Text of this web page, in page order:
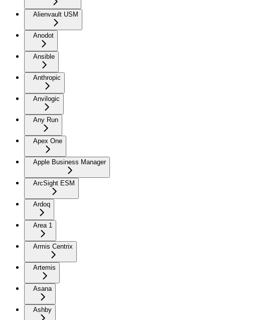
Alienvault USM
Anodot
Ansible
Anthropic
Anvilogic
Any Run
Apex One
Apple Business Manager
ArcSight ESM
Ardoq
Area 1
Armis Centrix
Artemis
Asana
Ashby